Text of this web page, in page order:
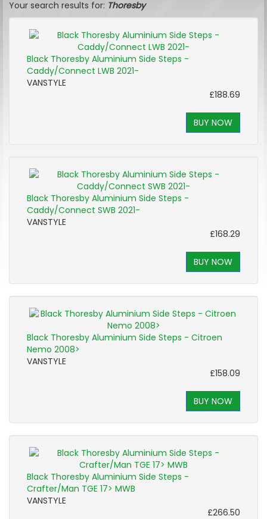
Your search results for: Thoresby
Black Thoresby Aluminium Side Steps -
Caddy/Connect LWB 2021-
VANSTYLE
£188.69
BUY NOW
Black Thoresby Aluminium Side Steps -
Caddy/Connect SWB 2021-
VANSTYLE
£168.29
BUY NOW
Black Thoresby Aluminium Side Steps - Citroen
Nemo 2008>
VANSTYLE
£158.09
BUY NOW
Black Thoresby Aluminium Side Steps -
Crafter/Man TGE 17> MWB
VANSTYLE
£266.50